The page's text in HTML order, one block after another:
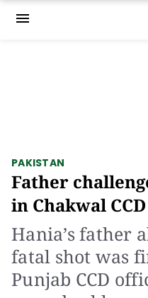
menu
PAKISTAN
Father
in Chakwal
Hania’s father
fatal shot was
Punjab CCD